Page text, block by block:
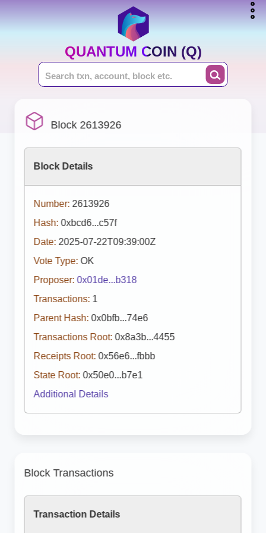
QUANTUM COIN (Q)
Block 2613926
Block Details
Number: 2613926
Hash: 0xbcd6...c57f
Date: 2025-07-22T09:39:00Z
Vote Type: OK
Proposer: 0x01de...b318
Transactions: 1
Parent Hash: 0x0bfb...74e6
Transactions Root: 0x8a3b...4455
Receipts Root: 0x56e6...fbbb
State Root: 0x50e0...b7e1
Additional Details
Block Transactions
Transaction Details